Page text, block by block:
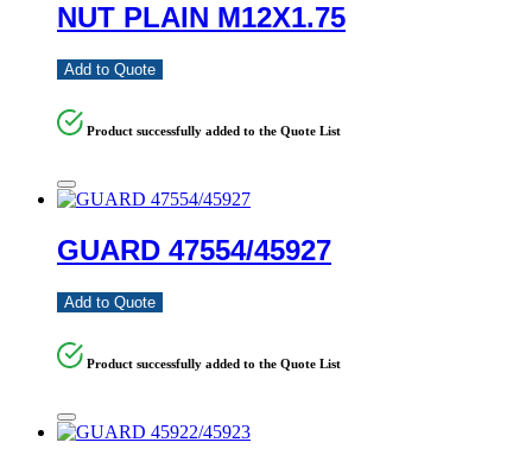
NUT PLAIN M12X1.75
Add to Quote
Product successfully added to the Quote List
GUARD 47554/45927
Add to Quote
Product successfully added to the Quote List